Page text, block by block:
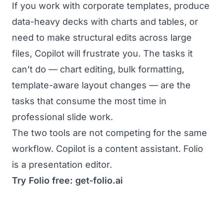
If you work with corporate templates, produce
data-heavy decks with charts and tables, or
need to make structural edits across large
files, Copilot will frustrate you. The tasks it
can’t do — chart editing, bulk formatting,
template-aware layout changes — are the
tasks that consume the most time in
professional slide work.
The two tools are not competing for the same
workflow. Copilot is a content assistant. Folio
is a presentation editor.
Try Folio free: get-folio.ai